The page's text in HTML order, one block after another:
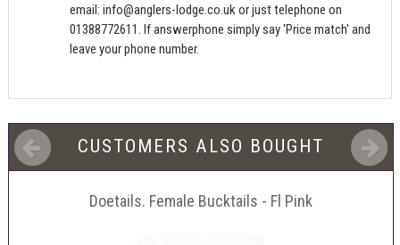
email:info@anglers-lodge.co.ukor just telephone on
01388772611. If answerphone simply say 'Price match' and
leave your phone number.
CUSTOMERS ALSO BOUGHT
Doetails. Female Bucktails - Fl Pink